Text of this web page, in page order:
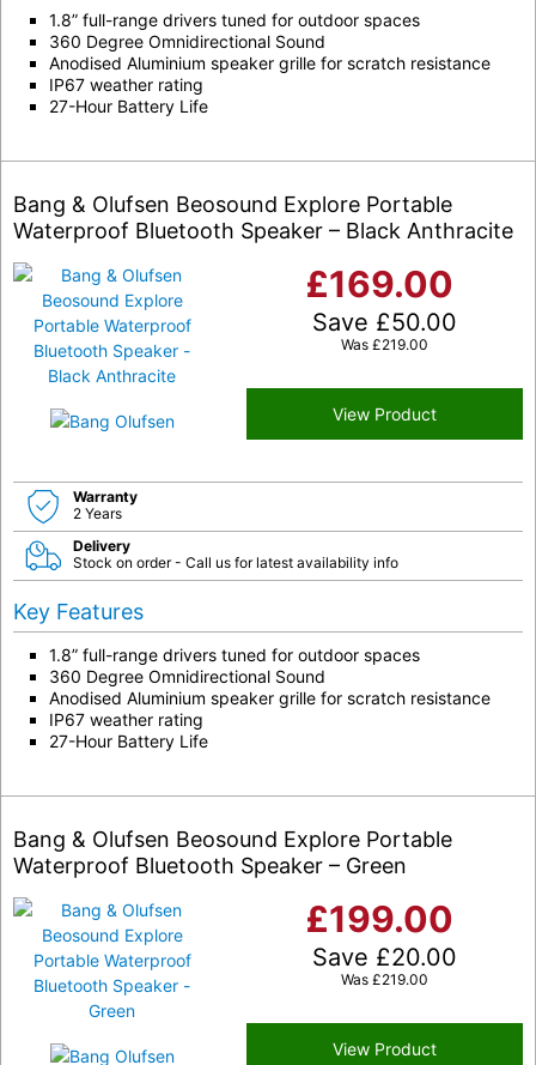
1.8” full-range drivers tuned for outdoor spaces
360 Degree Omnidirectional Sound
Anodised Aluminium speaker grille for scratch resistance
IP67 weather rating
27-Hour Battery Life
Bang & Olufsen Beosound Explore Portable
Waterproof Bluetooth Speaker – Black Anthracite
£169.00
Save £50.00
Was £219.00
View Product
Warranty
2 Years
Delivery
Stock on order - Call us for latest availability info
Key Features
1.8” full-range drivers tuned for outdoor spaces
360 Degree Omnidirectional Sound
Anodised Aluminium speaker grille for scratch resistance
IP67 weather rating
27-Hour Battery Life
Bang & Olufsen Beosound Explore Portable
Waterproof Bluetooth Speaker – Green
£199.00
Save £20.00
Was £219.00
View Product